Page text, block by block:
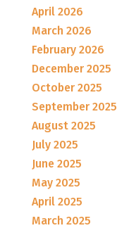
April 2026
March 2026
February 2026
December 2025
October 2025
September 2025
August 2025
July 2025
June 2025
May 2025
April 2025
March 2025